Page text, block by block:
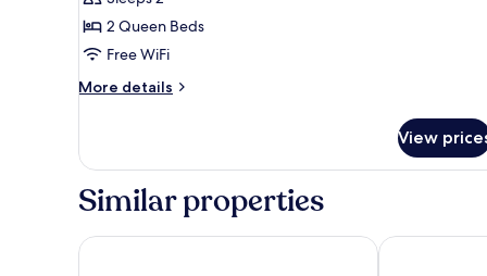
Queen
Beds,
Smoking
2 Queen Beds
Free WiFi
More details
More
2
Beds,
Smoking
View
Similar properties
Kotohira Onsen Onyado ShikishimakanKiyomi Sanso